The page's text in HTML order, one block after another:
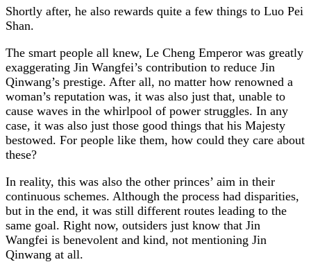
Shortly after, he also rewards quite a few things to Luo Pei
Shan.
The smart people all knew, Le Cheng Emperor was greatly
exaggerating Jin Wangfei’s contribution to reduce Jin
Qinwang’s prestige. After all, no matter how renowned a
woman’s reputation was, it was also just that, unable to
cause waves in the whirlpool of power struggles. In any
case, it was also just those good things that his Majesty
bestowed. For people like them, how could they care about
these?
In reality, this was also the other princes’ aim in their
continuous schemes. Although the process had disparities,
but in the end, it was still different routes leading to the
same goal. Right now, outsiders just know that Jin
Wangfei is benevolent and kind, not mentioning Jin
Qinwang at all.